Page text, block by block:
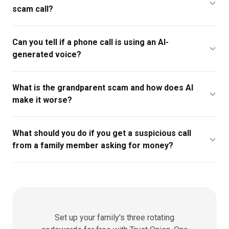
scam call?
Can you tell if a phone call is using an AI-
generated voice?
What is the grandparent scam and how does AI
make it worse?
What should you do if you get a suspicious call
from a family member asking for money?
Set up your family's three rotating